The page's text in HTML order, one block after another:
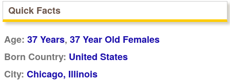
Quick Facts
Age: 37 Years, 37 Year Old Females
Born Country: United States
City: Chicago, Illinois